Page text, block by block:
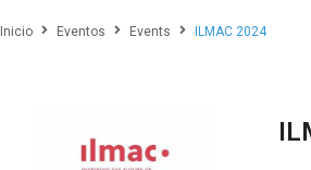
Inicio Eventos Events ILMAC 2024